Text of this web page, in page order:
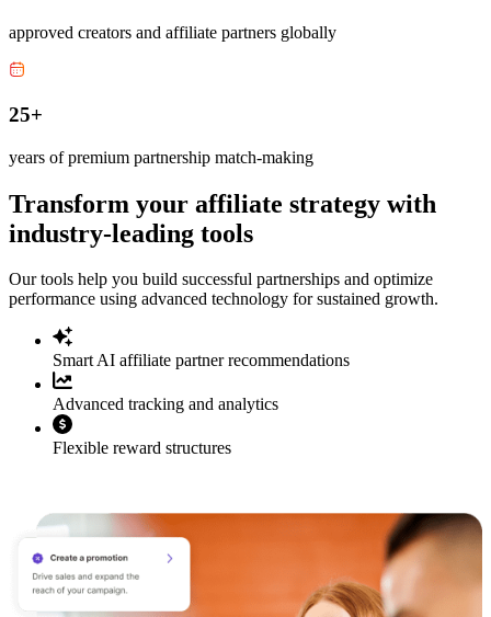
approved creators and affiliate partners globally
25+
years of premium partnership match-making
Transform your affiliate strategy with
industry-leading tools
Our tools help you build successful partnerships and optimize
performance using advanced technology for sustained growth.
Smart AI affiliate partner recommendations
Advanced tracking and analytics
Flexible reward structures